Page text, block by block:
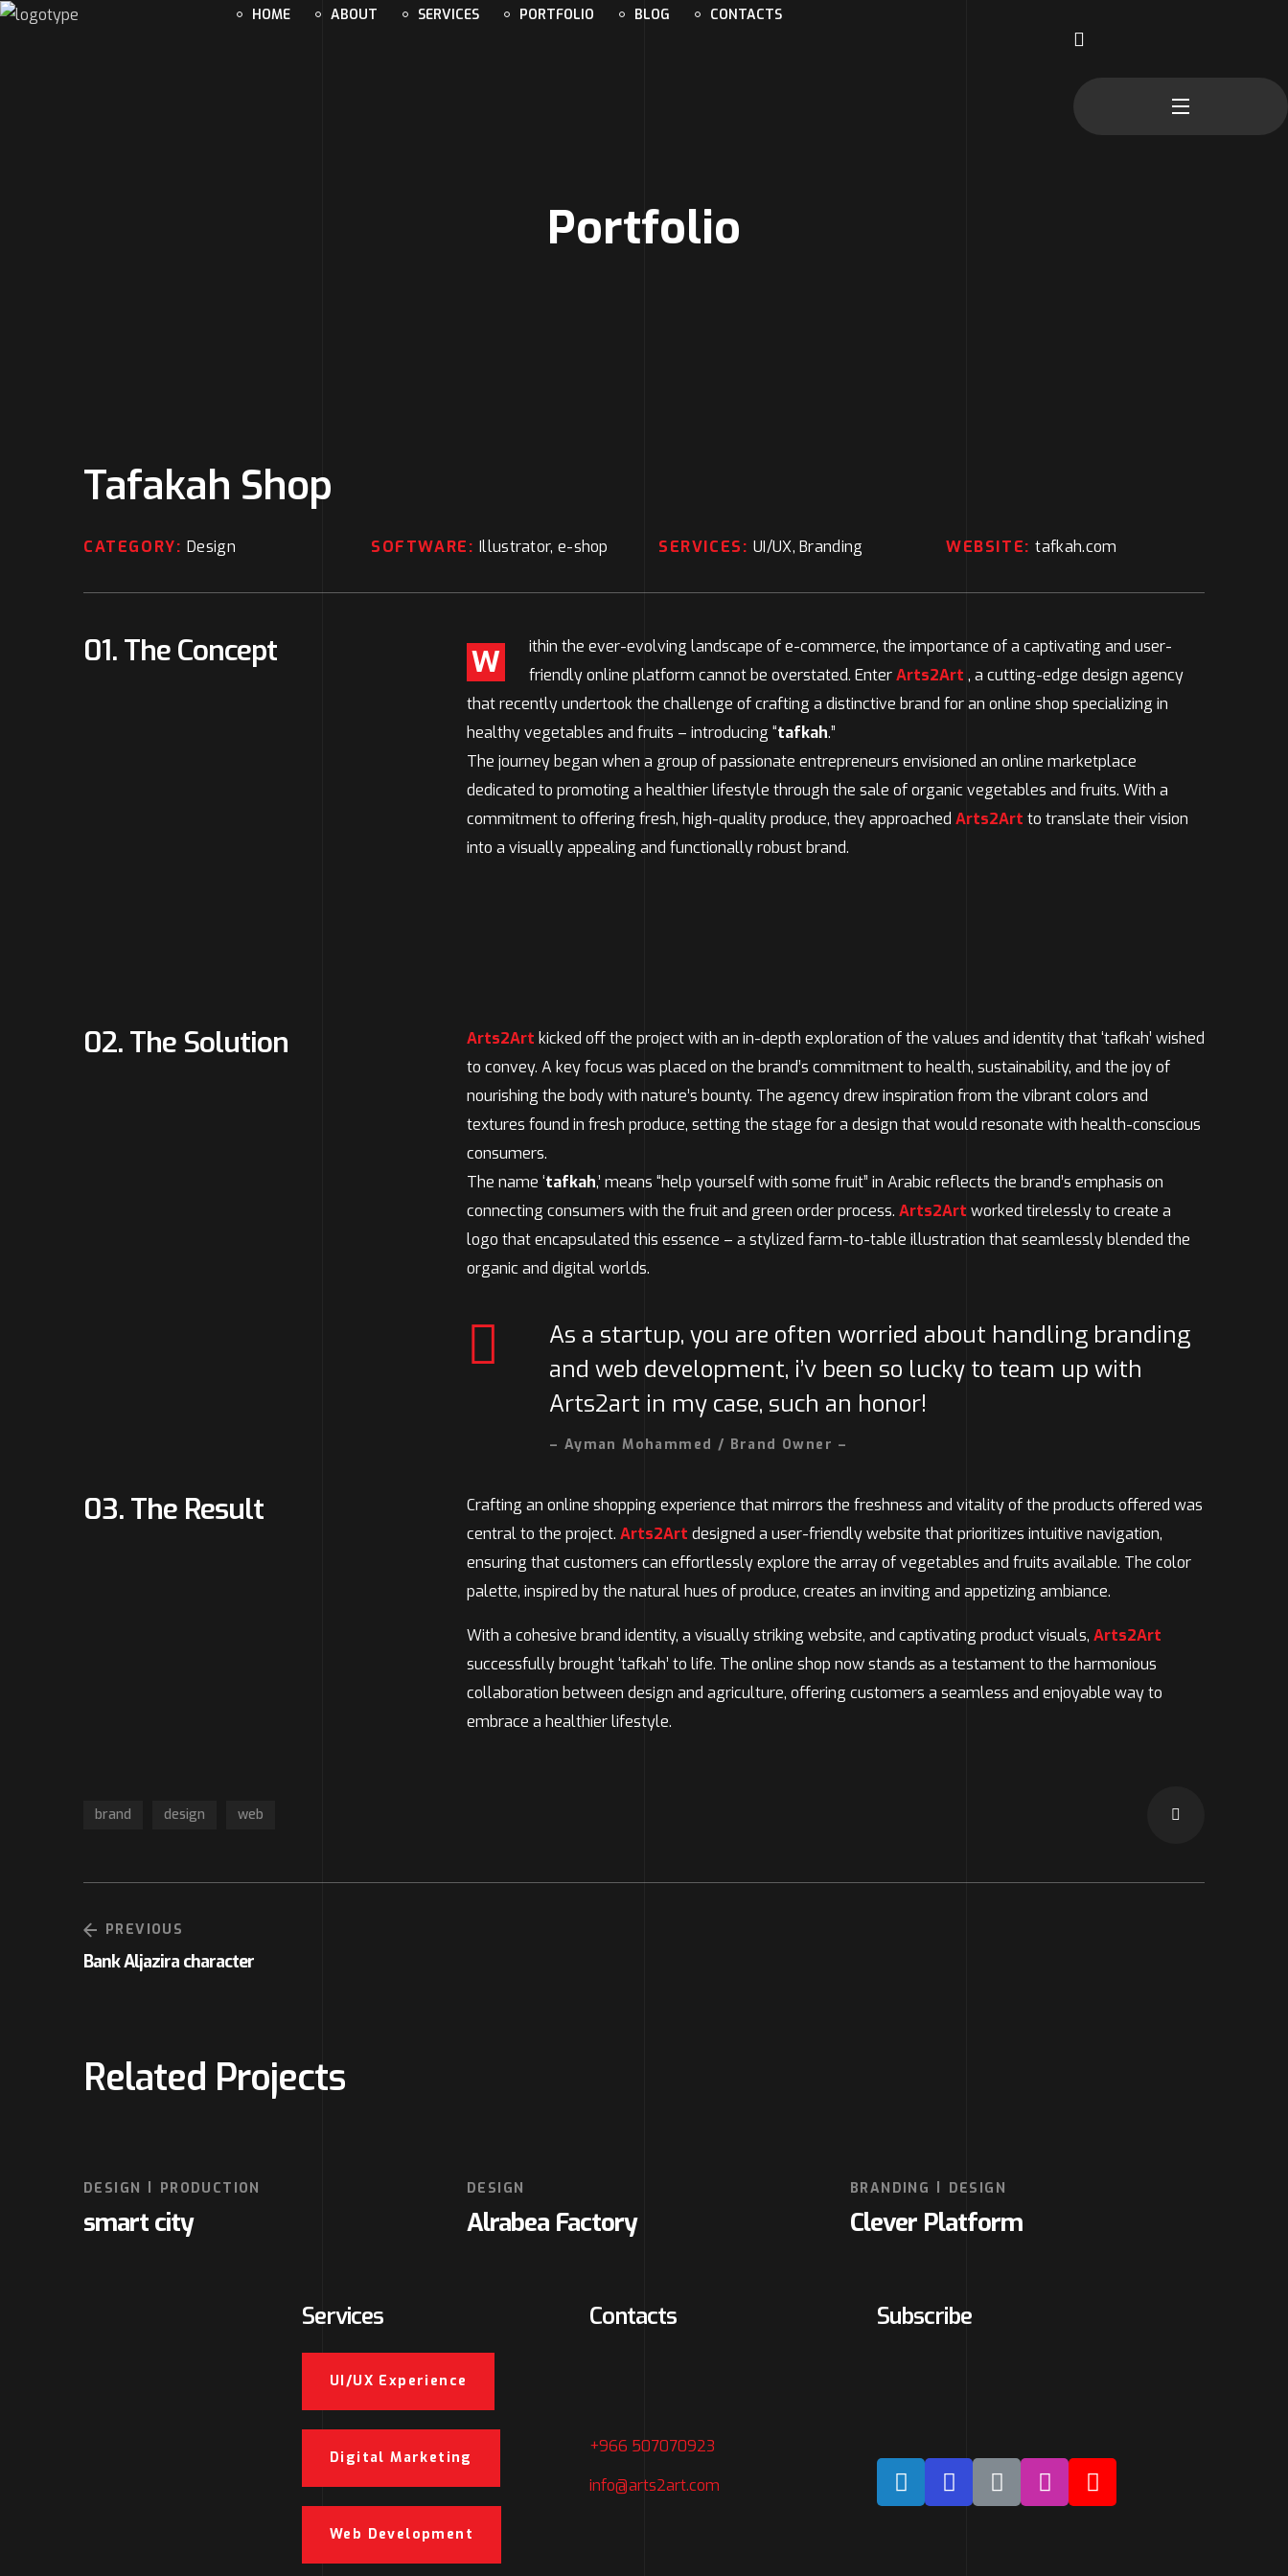
HOME ABOUT SERVICES PORTFOLIO BLOG CONTACTS
Portfolio
Tafakah Shop
CATEGORY: Design SOFTWARE: Illustrator, e-shop SERVICES: UI/UX, Branding WEBSITE:tafkah.com
01. The Concept W
ithin the ever-evolving landscape of e-commerce, the importance of a captivating and user-
friendly online platform cannot be overstated. EnterArts2Art , a cutting-edge design agency
that recently undertook the challenge of crafting a distinctive brand for an online shop specializing in
healthy vegetables and fruits – introducing “tafkah.”
The journey began when a group of passionate entrepreneurs envisioned an online marketplace
dedicated to promoting a healthier lifestyle through the sale of organic vegetables and fruits. With a
commitment to offering fresh, high-quality produce, they approached Arts2Art to translate their vision
into a visually appealing and functionally robust brand.
02. The Solution Arts2Art kicked off the project with an in-depth exploration of the values and identity that ‘tafkah’ wished
to convey. A key focus was placed on the brand’s commitment to health, sustainability, and the joy of
nourishing the body with nature’s bounty. The agency drew inspiration from the vibrant colors and
textures found in fresh produce, setting the stage for a design that would resonate with health-conscious
consumers.
The name ‘tafkah,’ means “help yourself with some fruit” in Arabic reflects the brand’s emphasis on
connecting consumers with the fruit and green order process. Arts2Art worked tirelessly to create a
logo that encapsulated this essence – a stylized farm-to-table illustration that seamlessly blended the
organic and digital worlds.
As a startup, you are often worried about handling branding
and web development, i’v been so lucky to team up with
Arts2art in my case, such an honor!
– Ayman Mohammed / Brand Owner –
03. The Result
Crafting an online shopping experience that mirrors the freshness and vitality of the products offered was
central to the project. Arts2Art designed a user-friendly website that prioritizes intuitive navigation,
ensuring that customers can effortlessly explore the array of vegetables and fruits available. The color
palette, inspired by the natural hues of produce, creates an inviting and appetizing ambiance.
With a cohesive brand identity, a visually striking website, and captivating product visuals, Arts2Art
successfully brought ‘tafkah’ to life. The online shop now stands as a testament to the harmonious
collaboration between design and agriculture, offering customers a seamless and enjoyable way to
embrace a healthier lifestyle.
brand design web
PREVIOUS
Bank Aljazira character
Related Projects
DESIGN PRODUCTION
smart city
DESIGN
Alrabea Factory
BRANDING DESIGN
Clever Platform
Services
UI/UX Experience
Digital Marketing
Web Development
Contacts
+966 507070923
info@arts2art.com
Subscribe